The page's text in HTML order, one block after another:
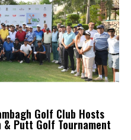
Golf Club Hosts
& Putt Golf Tournament